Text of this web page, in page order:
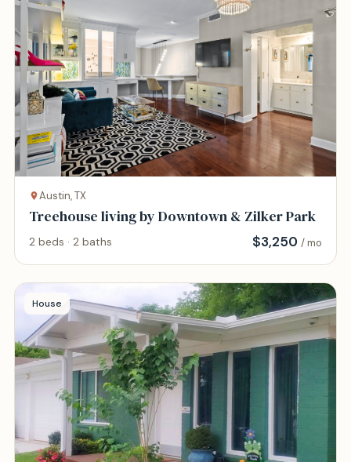
Austin, TX
Treehouse living by Downtown & Zilker Park
2 beds · 2 baths $3,250 / mo
House